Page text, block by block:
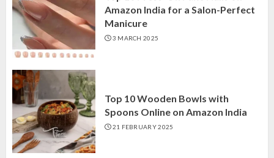
Amazon India for a Salon-Perfect
Manicure
3 MARCH 2025
Top 10 Wooden Bowls with
Spoons Online on Amazon India
21 FEBRUARY 2025